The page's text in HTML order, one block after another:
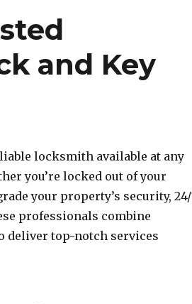
and Key
locksmith available at any
you’re locked out of your
your property’s security,
professionals combine
deliver top-notch services